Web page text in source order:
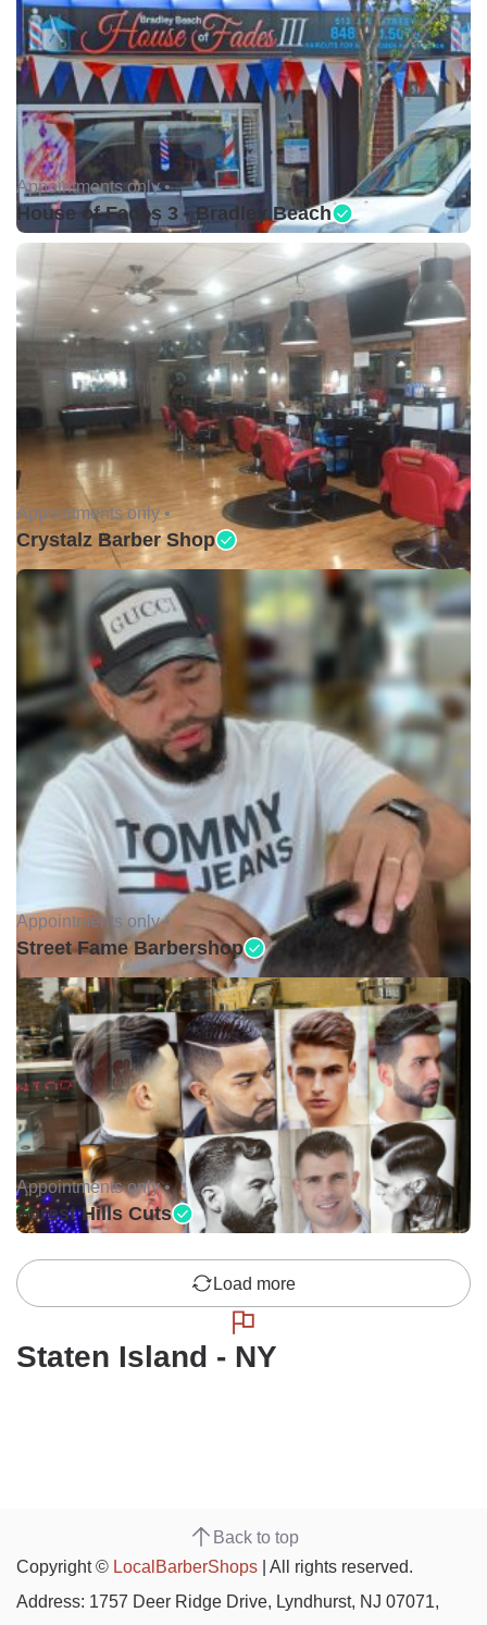
Appointments only •
House of Fades 3 - Bradley Beach
Appointments only •
Crystalz Barber Shop
Appointments only •
Street Fame Barbershop
Appointments only •
Forest Hills Cuts
Load more
Staten Island - NY
Back to top
Copyright © LocalBarberShops | All rights reserved.
Address: 1757 Deer Ridge Drive, Lyndhurst, NJ 07071,